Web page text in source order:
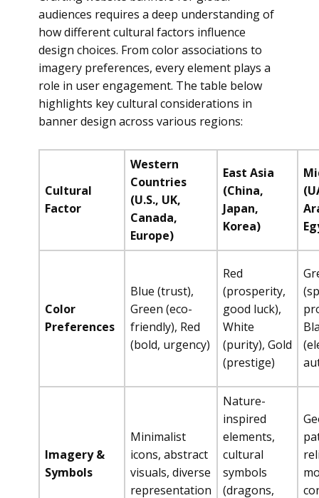
audiences requires a deep understanding of
how different cultural factors influence
design choices. From color associations to
imagery preferences, every element plays a
role in user engagement. The table below
highlights key cultural considerations in
banner design across various regions:
Cultural
Factor
Western
Countries
(U.S., UK,
Canada,
Europe)
East Asia
(China,
Japan,
Korea)
Color
Preferences
Blue (trust),
Green (eco-
friendly), Red
(bold, urgency)
Red
(prosperity,
good luck),
White
(purity), Gold
(prestige)
Imagery &
Symbols
Minimalist
icons, abstract
visuals, diverse
representation
Nature-
inspired
elements,
cultural
symbols
(dragons,